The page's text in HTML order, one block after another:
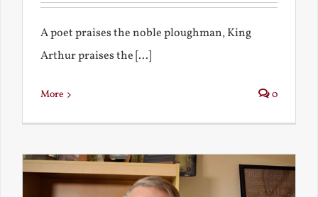
A poet praises the noble ploughman, King
Arthur praises the [...]
More 0